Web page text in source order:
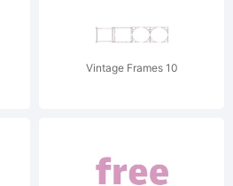
Vintage Frames 10